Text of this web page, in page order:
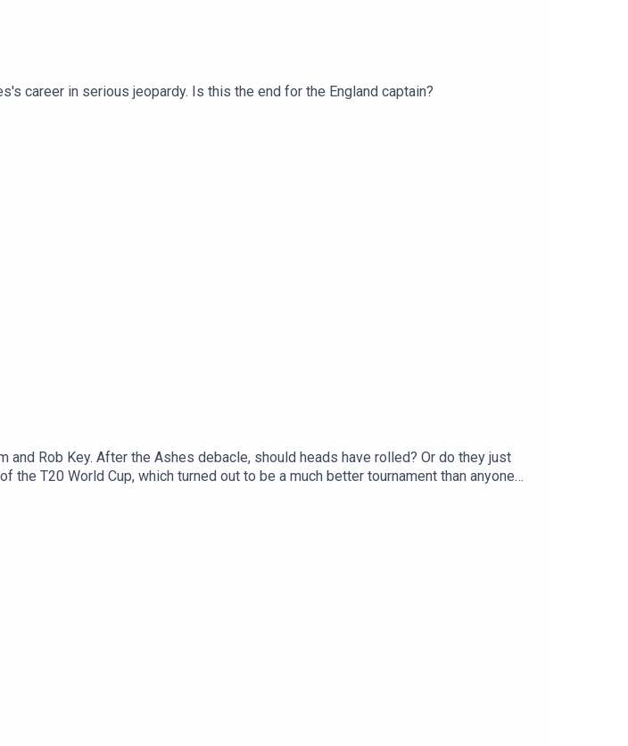
career in serious jeopardy. Is this the end for the England captain?
Rob Key. After the Ashes debacle, should heads have rolled? Or do they just
T20 World Cup, which turned out to be a much better tournament than anyone